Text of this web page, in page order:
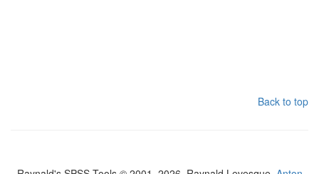
Back to top